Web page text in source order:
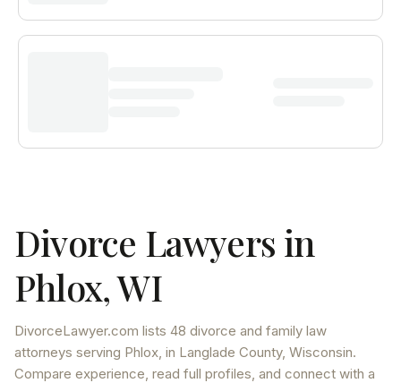
Divorce Lawyers in
Phlox,WI
DivorceLawyer.com lists 48 divorce and family law
attorneys serving Phlox, in Langlade County, Wisconsin.
Compare experience, read full profiles, and connect with a